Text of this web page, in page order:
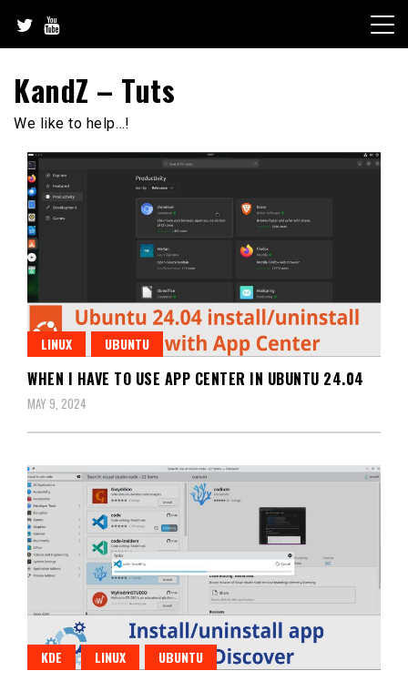
content
KandZ – Tuts
We like to help…!
LINUX UBUNTU
WHEN I HAVE TO USE APP CENTER IN UBUNTU 24.04
MAY 9, 2024
KDE LINUX UBUNTU